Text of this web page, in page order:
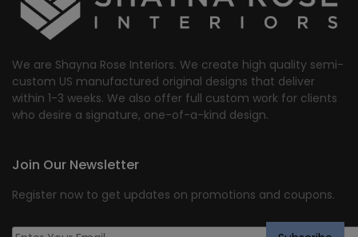
We are Shayna Rose Interiors. We create high quality semi-
custom US manufactured original designs that deliver
within 1-3 weeks. We also offer full custom work for clients
who desire a signature, one-of-a-kind design.
Join Our Newsletter
Register now to get updates on promotions and coupons.